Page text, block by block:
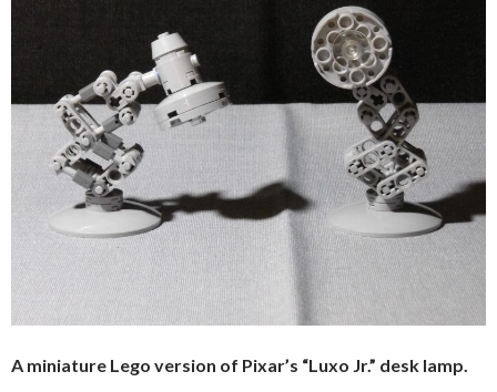
A miniature Lego version of Pixar’s “Luxo Jr.” desk lamp.